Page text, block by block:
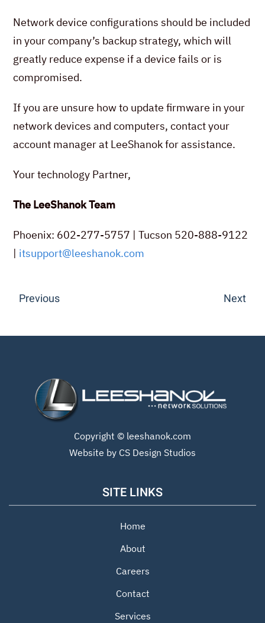
Network device configurations should be included
in your company’s backup strategy, which will
greatly reduce expense if a device fails or is
compromised.
If you are unsure how to update firmware in your
network devices and computers, contact your
account manager at LeeShanok for assistance.
Your technology Partner,
The LeeShanok Team
Phoenix: 602-277-5757 | Tucson 520-888-9122
| itsupport@leeshanok.com
Previous Next
Copyright © leeshanok.com
Website by CS Design Studios
SITE LINKS
Home
About
Careers
Contact
Services